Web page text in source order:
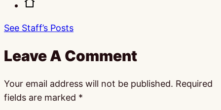
See Staff’s Posts
Leave A Comment
Your email address will not be published. Required
fields are marked *